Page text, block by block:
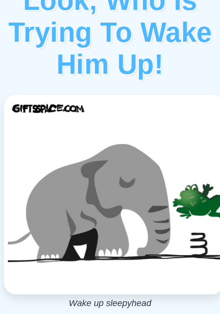
Trying To Wake
Him Up!
Wake up sleepyhead